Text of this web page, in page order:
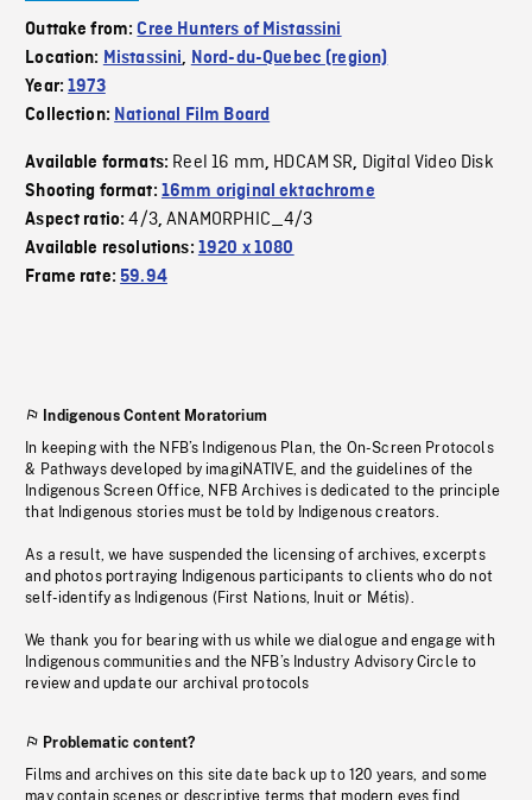
Outtake from:Cree Hunters of Mistassini
Location: Mistassini, Nord-du-Quebec (region)
Year:1973
Collection: National Film Board
Available formats: Reel 16 mm, HDCAM SR, Digital Video Disk
Shooting format: 16mm original ektachrome
Aspect ratio:4/3,ANAMORPHIC_4/3
Available resolutions: 1920 x 1080
Frame rate:59.94
Indigenous Content Moratorium
In keeping with the NFB’s Indigenous Plan, the On-Screen Protocols
& Pathways developed by imagiNATIVE, and the guidelines of the
Indigenous Screen Office, NFB Archives is dedicated to the principle
that Indigenous stories must be told by Indigenous creators.
As a result, we have suspended the licensing of archives, excerpts
and photos portraying Indigenous participants to clients who do not
self-identify as Indigenous (First Nations, Inuit or Métis).
We thank you for bearing with us while we dialogue and engage with
Indigenous communities and the NFB’s Industry Advisory Circle to
review and update our archival protocols
Problematic content?
Films and archives on this site date back up to 120 years, and some
may contain scenes or descriptive terms that modern eyes find